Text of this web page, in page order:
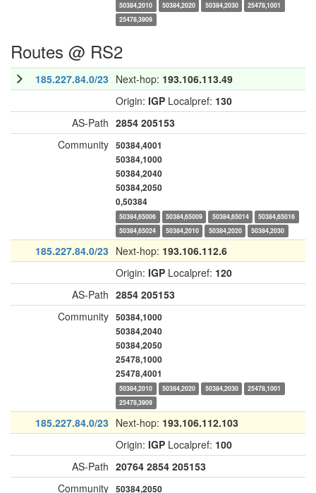
50384,2010 50384,2020 50384,2030
25478,1001
25478,3909
Routes @ RS2
185.227.84.0/23 Next-hop: 193.106.113.49
Origin: IGP Localpref: 130
AS-Path 2854 205153
Community 50384,4001
50384,1000
50384,2040
50384,2050
0,50384
50384,65006 50384,65009 50384,65014
50384,65016
50384,65024
50384,2010 50384,2020 50384,2030
185.227.84.0/23 Next-hop: 193.106.112.6
Origin: IGP Localpref: 120
AS-Path 2854 205153
Community 50384,1000
50384,2040
50384,2050
25478,1000
25478,4001
50384,2010 50384,2020 50384,2030
25478,1001
25478,3909
185.227.84.0/23 Next-hop: 193.106.112.103
Origin: IGP Localpref: 100
AS-Path 20764 2854 205153
Community 50384,2050